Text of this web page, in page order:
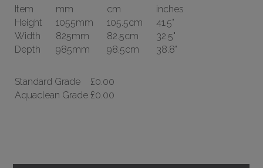
Item
mm cm
inches
Height
1055mm 105.5cm
41.5"
Width
825mm 82.5cm
32.5"
Depth
985mm 98.5cm 38.8"
Standard Grade
£0.00
Aquaclean Grade £0.00